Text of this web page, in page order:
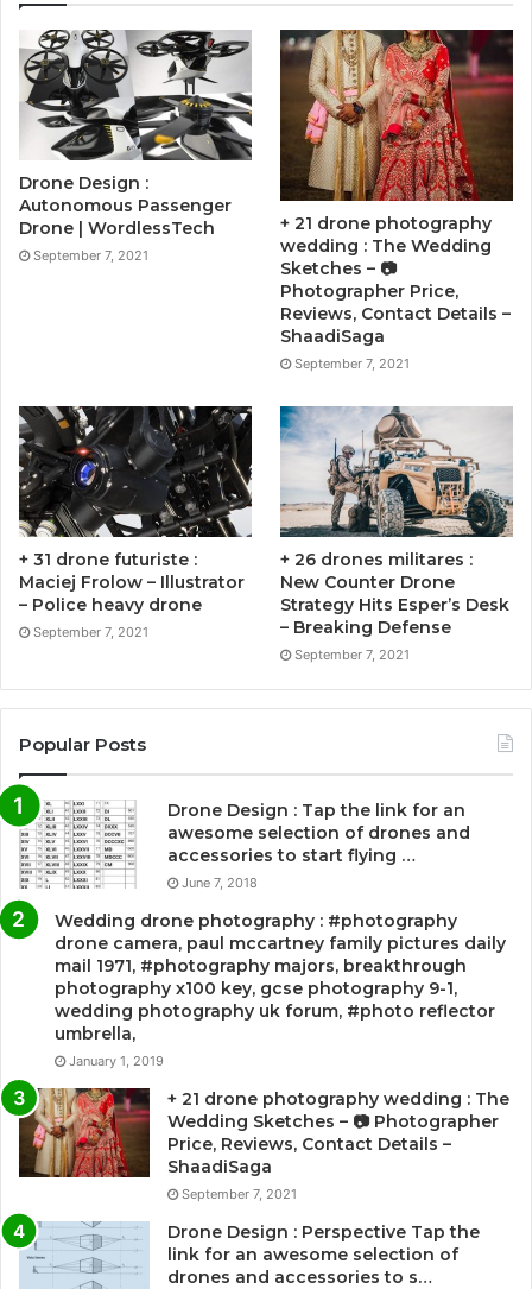
Drone Design :
Autonomous Passenger
Drone | WordlessTech
September 7, 2021
+ 21 drone photography
wedding : The Wedding
Sketches – 📷
Photographer Price,
Reviews, Contact Details –
ShaadiSaga
September 7, 2021
+ 31 drone futuriste :
Maciej Frolow – Illustrator
– Police heavy drone
September 7, 2021
+ 26 drones militares :
New Counter Drone
Strategy Hits Esper’s Desk
– Breaking Defense
September 7, 2021
Popular Posts
Drone Design : Tap the link for an
awesome selection of drones and
accessories to start flying …
June 7, 2018
Wedding drone photography : #photography
drone camera, paul mccartney family pictures daily
mail 1971, #photography majors, breakthrough
photography x100 key, gcse photography 9-1,
wedding photography uk forum, #photo reflector
umbrella,
January 1, 2019
+ 21 drone photography wedding : The
Wedding Sketches – 📷 Photographer
Price, Reviews, Contact Details –
ShaadiSaga
September 7, 2021
Drone Design : Perspective Tap the
link for an awesome selection of
drones and accessories to s…